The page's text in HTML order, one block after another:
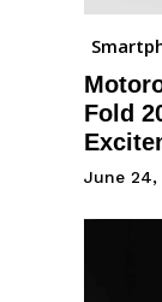
Fold
June 24,